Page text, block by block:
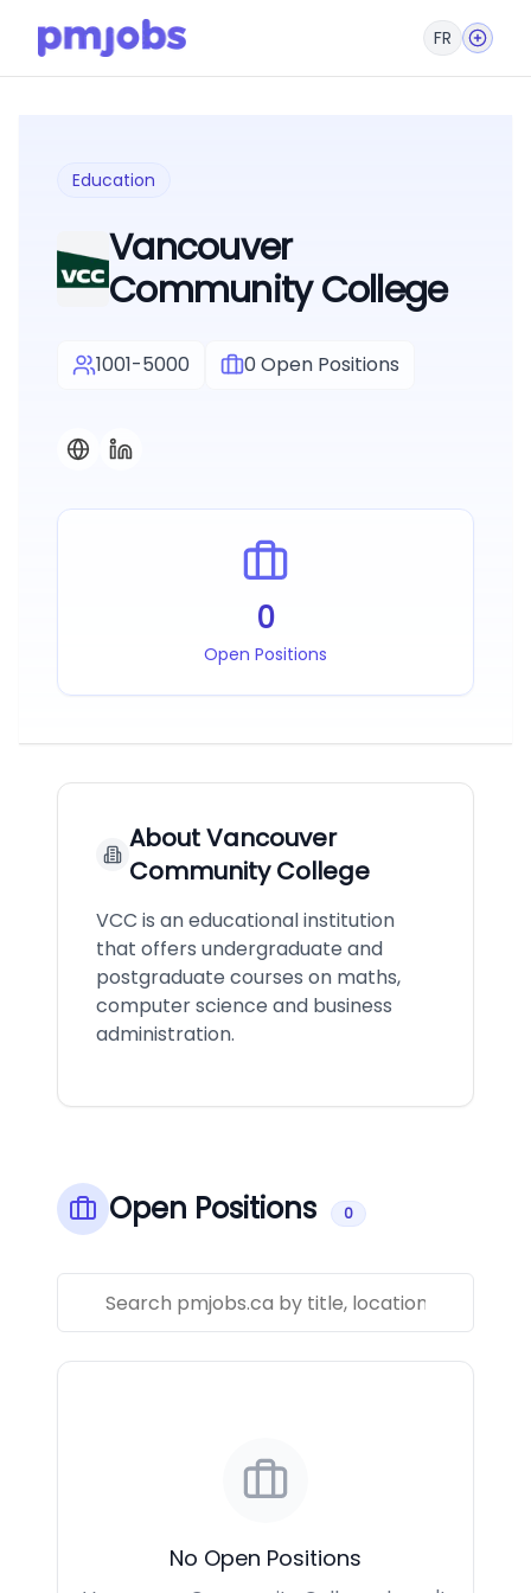
FR
Education
Vancouver
Community College
1001-5000 0 Open Positions
0
Open Positions
AboutVancouver
Community College
VCC is an educational institution
that offers undergraduate and
postgraduate courses on maths,
computer science and business
administration.
Open Positions 0
No Open Positions